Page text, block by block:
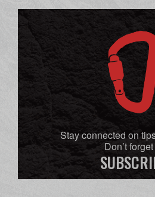
Stay connected on
Don’t